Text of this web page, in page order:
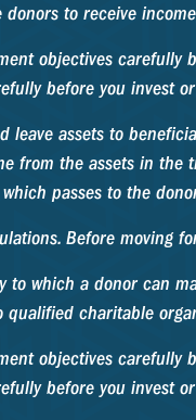
to receive
objectives
before you invest
assets to
from the assets in
passes to the
Before
which a donor can
charitable
objectives
before you invest